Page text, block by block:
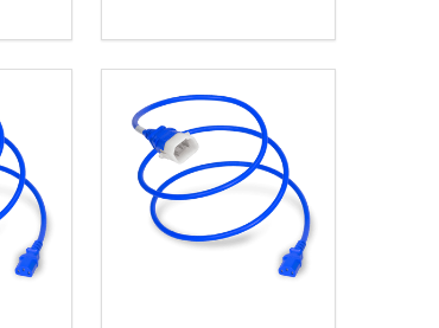
OF UNDEFINED
QUANTITY OF UNDEFINED
CART DECREASE QUANTITY OF
INCREASE QUANTITY OF
ADD TO CART